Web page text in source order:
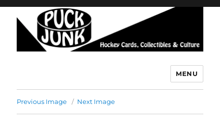
MENU
Previous Image Next Image